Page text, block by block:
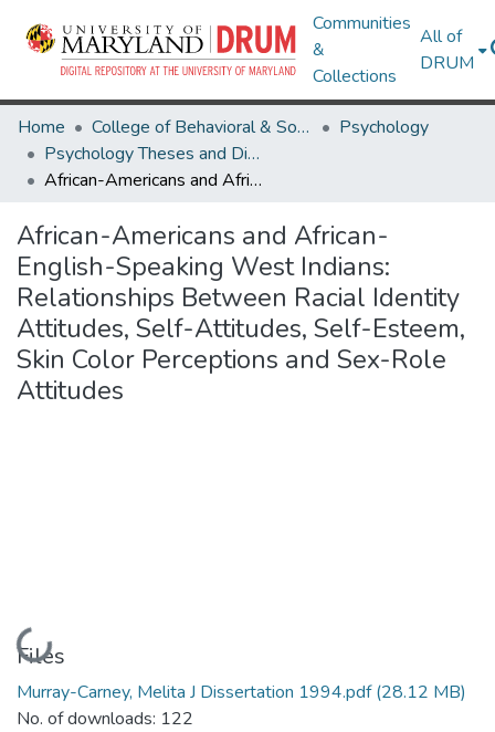
Communities
&
Collections
All of
DRUM
Home College of Behavioral & Social Sciences
Psychology
Psychology Theses and Dissertations
African-Americans and African-English-Speaking West Indians: Relationships Between Racial Identity Attitudes, Self-Attitudes, Self-Esteem, Skin Color Perceptions and Sex-Role Attitudes
African-Americans and African-
English-Speaking West Indians:
Relationships Between Racial Identity
Attitudes, Self-Attitudes, Self-Esteem,
Skin Color Perceptions and Sex-Role
Attitudes
Loading...
Files
Murray-Carney, Melita J Dissertation 1994.pdf(28.12 MB)
No. of downloads: 122